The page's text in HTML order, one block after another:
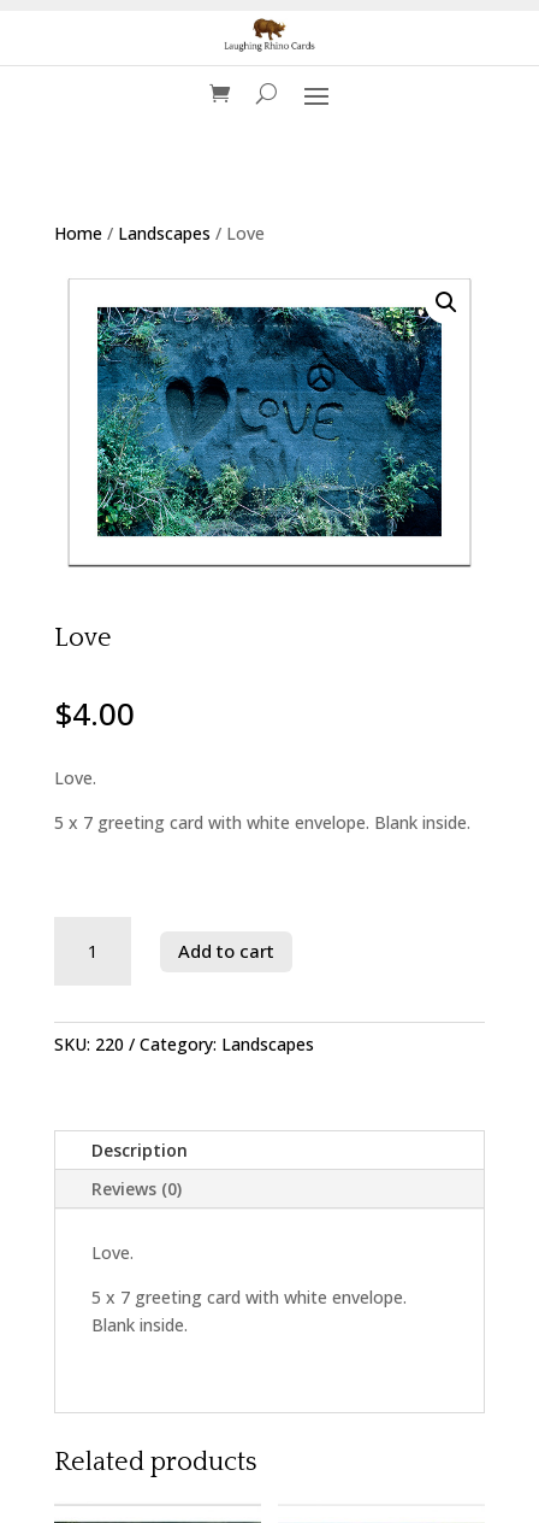
Home/ Landscapes / Love
Love
$4.00
Love.
5 x 7 greeting card with white envelope. Blank inside.
quantity
Add to cart
SKU: 220 Category: Landscapes
Description
Reviews (0)
Love.
5 x 7 greeting card with white envelope.
Blank inside.
Related products